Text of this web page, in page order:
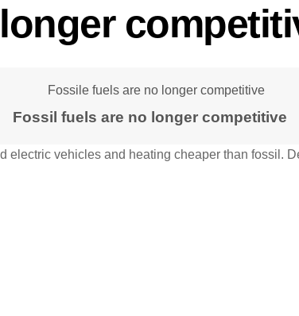
Fossil fuels are no longer competitive
electric vehicles and heating cheaper than fossil.